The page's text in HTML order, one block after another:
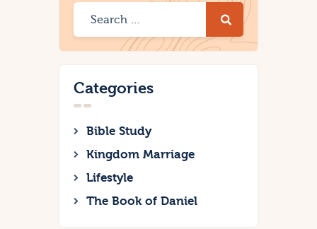
Categories
Bible Study
Kingdom Marriage
Lifestyle
The Book of Daniel